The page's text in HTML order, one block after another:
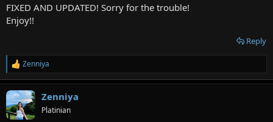
FIXED AND UPDATED! Sorry for the trouble!
Enjoy!!
Reply
R
e
a
c
t
i
Zenniya
Zenniya
Platinian